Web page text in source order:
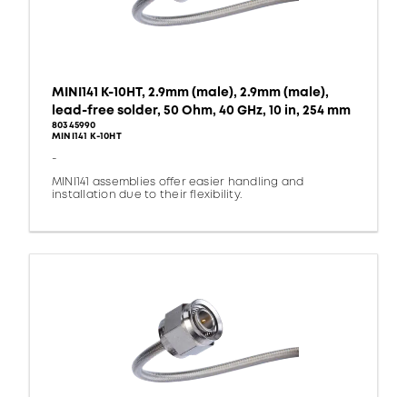
MINI141 K-10HT, 2.9mm (male), 2.9mm (male),
lead-free solder, 50 Ohm, 40 GHz, 10 in, 254 mm
80345990
MINI141 K-10HT
-
MINI141 assemblies offer easier handling and
installation due to their flexibility.